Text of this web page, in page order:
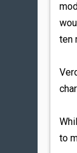
ten
to